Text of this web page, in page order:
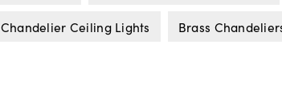
Chandelier Ceiling Lights Brass